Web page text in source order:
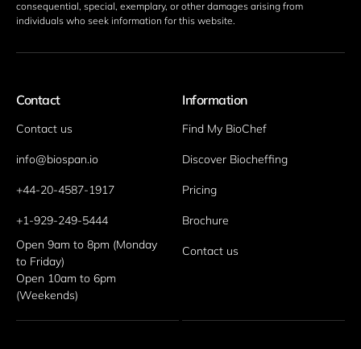
consequential, special, exemplary, or other damages arising from
individuals who seek information for this website.
Contact
Contact us
info@biospan.io
+44-20-4587-1917
+1-929-249-5444
Open 9am to 8pm (Monday
to Friday)
Open 10am to 6pm
(Weekends)
Information
Find My BioChef
Discover Biocheffing
Pricing
Brochure
Contact us